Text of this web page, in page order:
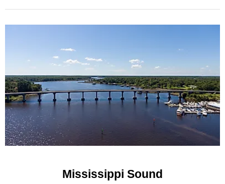
Mississippi Sound